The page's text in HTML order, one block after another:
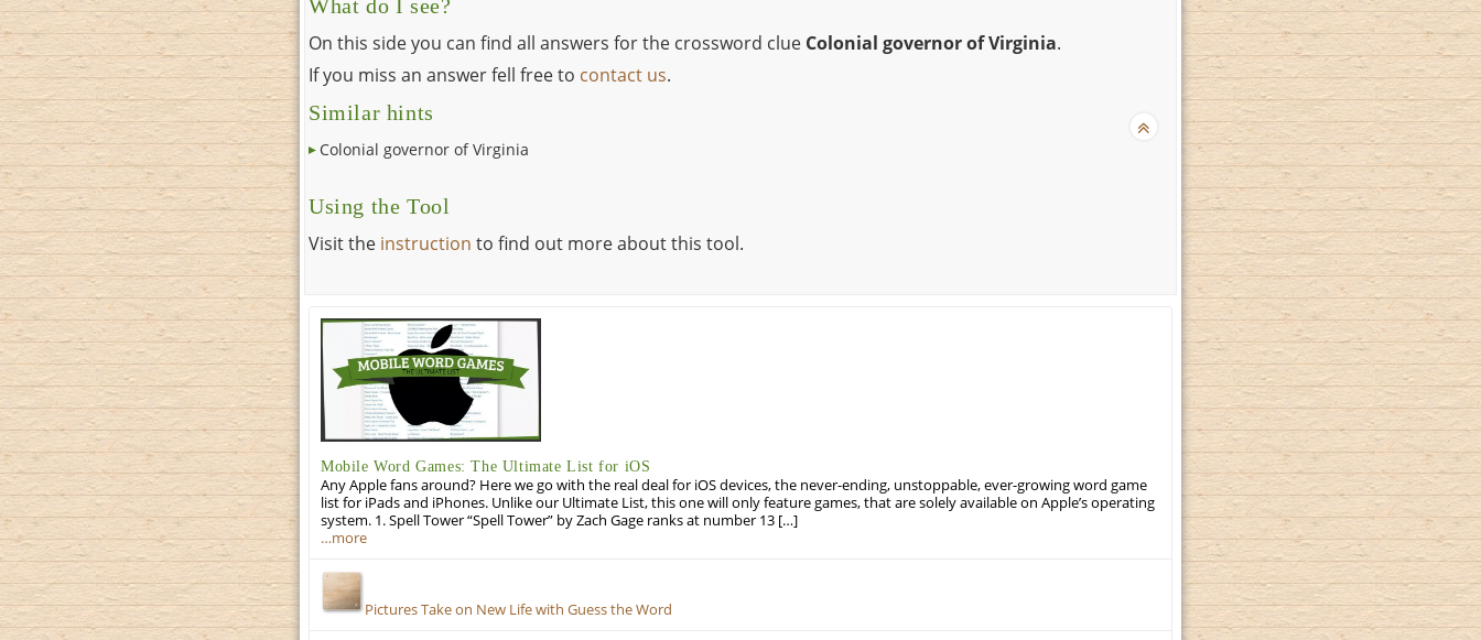
What do I see?
On this side you can find all answers for the crossword clue Colonial governor of Virginia.
If you miss an answer fell free to contact us.
Similar hints
Colonial governor of Virginia
Using the Tool
Visit the instruction to find out more about this tool.
Mobile Word Games: The Ultimate List for iOS
Any Apple fans around? Here we go with the real deal for iOS devices, the never-ending, unstoppable, ever-growing word game
list for iPads and iPhones. Unlike our Ultimate List, this one will only feature games, that are solely available on Apple’s operating
system. 1. Spell Tower “Spell Tower” by Zach Gage ranks at number 13 […]
…more
Pictures Take on New Life with Guess the Word